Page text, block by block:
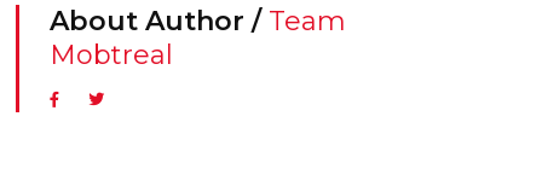
About Author / Team
Mobtreal